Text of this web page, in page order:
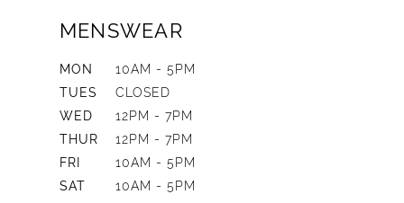
MENSWEAR
MON
10AM - 5PM
TUES
CLOSED
WED
12PM - 7PM
THUR
12PM - 7PM
FRI
10AM - 5PM
SAT
10AM - 5PM